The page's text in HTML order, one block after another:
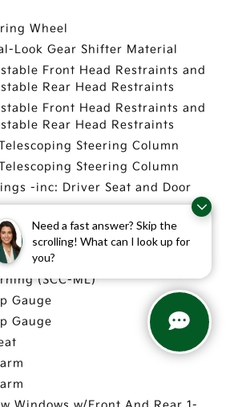
Need a fast answer? Skip the
scrolling! What can I look up for
you?
Wheel
Look Gear Shifter Material
Front Head Restraints and
Rear Head Restraints
Front Head Restraints and
Rear Head Restraints
Steering Column
Steering Column
-inc: Driver Seat and Door
Internet Access
Smart Cruise Control-Ramp
Curve Control (NSCC-R) &
(SCC-ML)
Gauge
Gauge